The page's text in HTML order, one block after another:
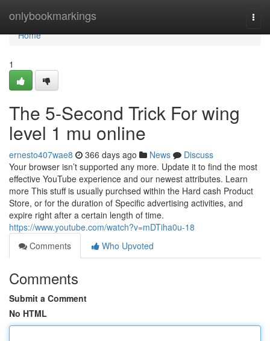
onlybookmarkings
Home
Home
1
The 5-Second Trick For wing
level 1 mu online
ernesto407wae8 366 days ago News
Discuss
Your browser isn’t supported any more. Update it to find the most
effective YouTube experience and our newest attributes. Learn
more This stuff is usually purchsed within the Hard cash Product
Store, or for the duration of Specific advertising activities, and
expire right after a certain length of time.
https://www.youtube.com/watch?v=mDTiha0u-18
Comments
Who Upvoted
Comments
Submit a Comment
No HTML